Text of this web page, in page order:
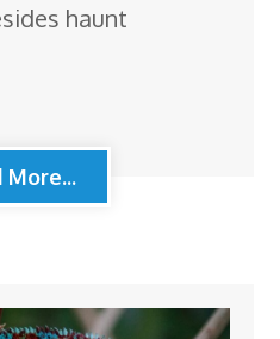
haunt
More...